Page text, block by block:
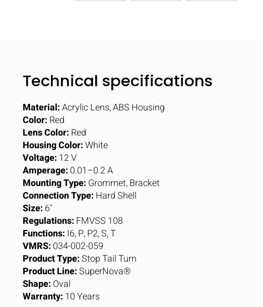
Technical specifications
Material:Acrylic Lens, ABS Housing
Color: Red
Lens Color: Red
Housing Color:White
Voltage: 12 V
Amperage: 0.01–0.2 A
Mounting Type: Grommet, Bracket
Connection Type: Hard Shell
Size: 6"
Regulations: FMVSS 108
Functions: I6, P, P2, S, T
VMRS: 034-002-059
Product Type:Stop Tail Turn
Product Line:SuperNova®
Shape: Oval
Warranty: 10 Years